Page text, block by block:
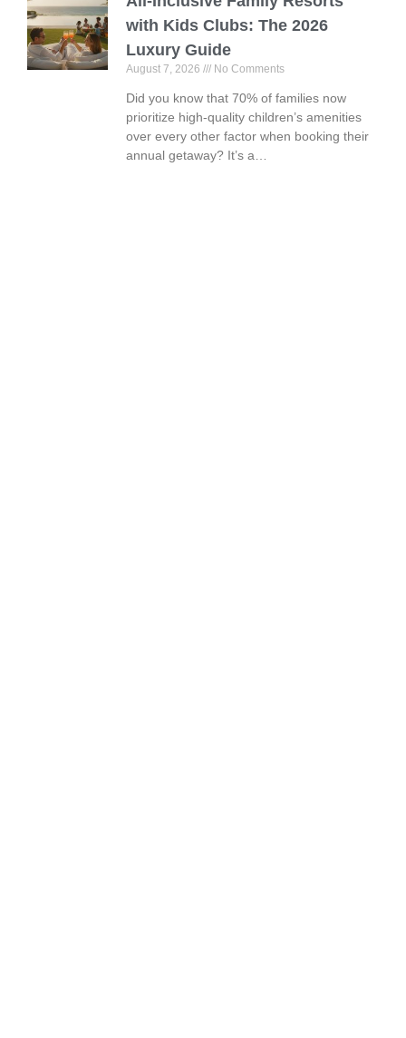
with Kids Clubs: The 2026
Luxury Guide
August 7, 2026 No Comments
Did you know that 70% of families now
prioritize high-quality children’s amenities
over every other factor when booking their
annual getaway? It’s a…